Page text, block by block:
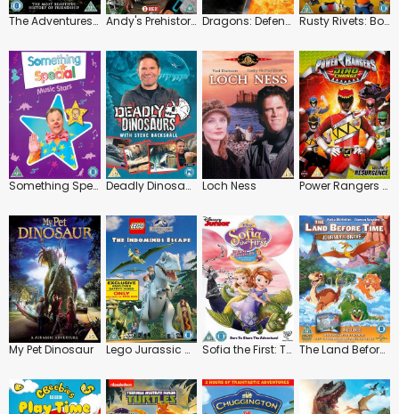
The Adventures of Jurassic Pet Andy's Prehistoric Adventures: Series Dragons: Defenders of Berk Rusty Rivets: Botasaur and the Bits
Something Special: Music Stars Deadly Dinosaurs with Steve Backshall Loch Ness Power Rangers Dino Charge: Resurgence
My Pet Dinosaur Lego Jurassic World: The Indominus Escape Sofia the First: The Curse of Princess Ivy The Land Before Time 14: Journey of the Brave